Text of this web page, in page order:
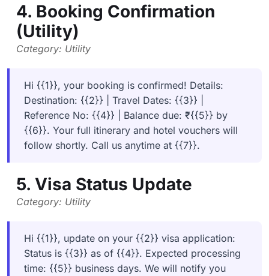
4. Booking Confirmation
(Utility)
Category: Utility
Hi {{1}}, your booking is confirmed! Details:
Destination: {{2}} | Travel Dates: {{3}} |
Reference No: {{4}} | Balance due: ₹{{5}} by
{{6}}. Your full itinerary and hotel vouchers will
follow shortly. Call us anytime at {{7}}.
5. Visa Status Update
Category: Utility
Hi {{1}}, update on your {{2}} visa application:
Status is {{3}} as of {{4}}. Expected processing
time: {{5}} business days. We will notify you